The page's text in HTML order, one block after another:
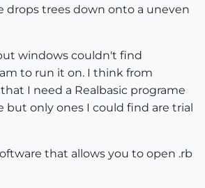
drops trees down onto a uneven
windows couldn't find
to run it on. I think from
I need a Realbasic programe
but only ones I could find are trial
that allows you to open .rb